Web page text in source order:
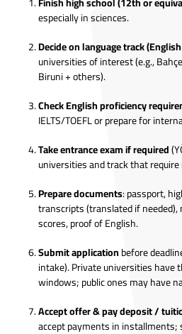
especially in sciences.
Decide on language track
universities of interest (e.g.,
Biruni + others).
Check English proficiency
IELTS/TOEFL or prepare for
Take entrance exam if required
universities and track that
Prepare documents: passport,
transcripts (translated if
scores, proof of English.
Submit applicationbefore
intake). Private universities have
windows; public ones may have
Accept offer & pay deposit /
accept payments in